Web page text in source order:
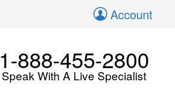
Account
1-888-455-2800
Speak With A Live Specialist